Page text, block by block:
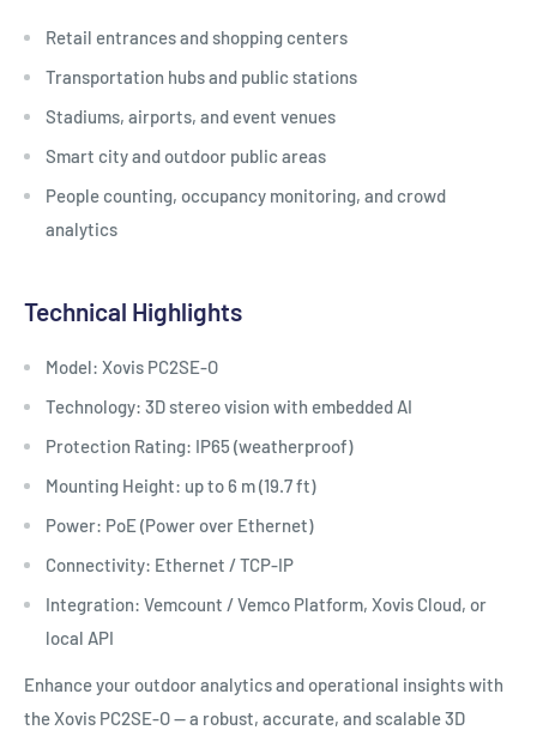
Retail entrances and shopping centers
Transportation hubs and public stations
Stadiums, airports, and event venues
Smart city and outdoor public areas
People counting, occupancy monitoring, and crowd
analytics
Technical Highlights
Model: Xovis PC2SE-O
Technology: 3D stereo vision with embedded AI
Protection Rating: IP65 (weatherproof)
Mounting Height: up to 6 m (19.7 ft)
Power: PoE (Power over Ethernet)
Connectivity: Ethernet / TCP-IP
Integration: Vemcount / Vemco Platform, Xovis Cloud, or
local API
Enhance your outdoor analytics and operational insights with
the Xovis PC2SE-O — a robust, accurate, and scalable 3D